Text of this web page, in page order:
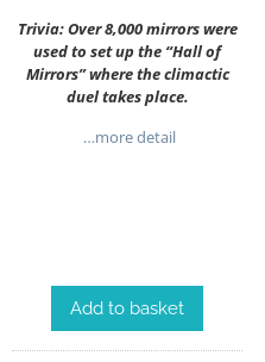
Trivia: Over 8,000 mirrors were
used to set up the “Hall of
Mirrors” where the climactic
duel takes place.
…more detail
Add to basket